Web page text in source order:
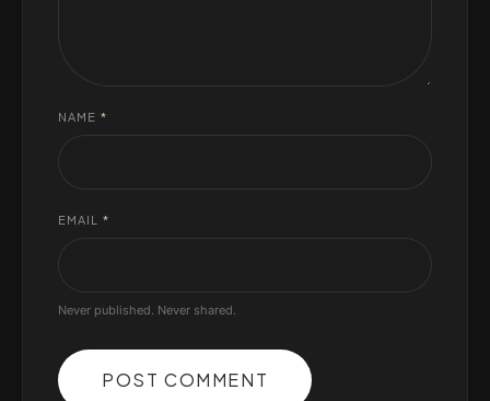
NAME *
EMAIL *
Never published. Never shared.
POST COMMENT